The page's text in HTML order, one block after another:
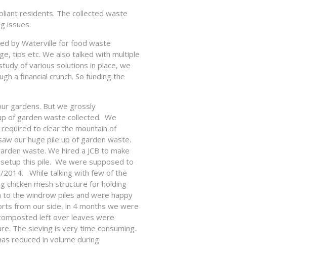
residents. The collected waste
issues.
by Waterville for food waste
tips etc. We also talked with multiple
of various solutions in place, we
a financial crunch. So funding the
gardens. But we grossly
of garden waste collected. We
to clear the mountain of
our huge pile up of garden waste.
waste. We hired a JCB to make
this pile. We were supposed to
2014. While talking with few of the
chicken mesh structure for holding
the windrow piles and were happy
from our side, in 4 months we were
left over leaves were
The sieving is very time consuming.
reduced in volume during